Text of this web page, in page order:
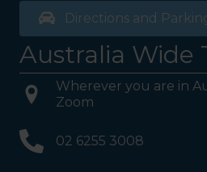
Directions and
Australia Wide
Wherever you are in
Zoom
02 6255 3008